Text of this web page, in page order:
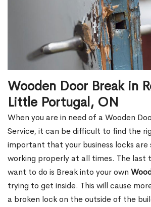
Wooden Door Break in
Little Portugal, ON
When you are in need of a Wooden
Service, it can be difficult to find the
important that your business locks are
working properly at all times. The last
want to do is Break into your own
trying to get inside. This will cause
a broken lock on the outside of the